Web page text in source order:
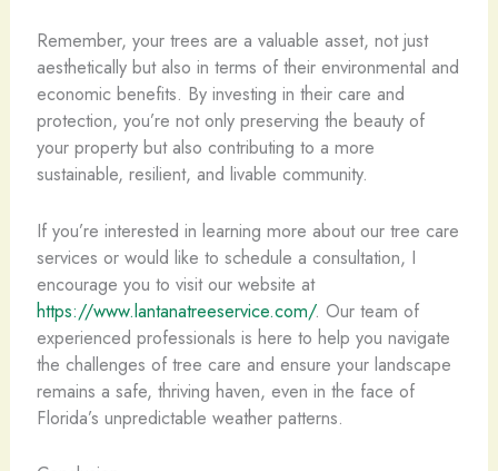
Remember, your trees are a valuable asset, not just
aesthetically but also in terms of their environmental and
economic benefits. By investing in their care and
protection, you’re not only preserving the beauty of
your property but also contributing to a more
sustainable, resilient, and livable community.
If you’re interested in learning more about our tree care
services or would like to schedule a consultation, I
encourage you to visit our website at
https://www.lantanatreeservice.com/. Our team of
experienced professionals is here to help you navigate
the challenges of tree care and ensure your landscape
remains a safe, thriving haven, even in the face of
Florida’s unpredictable weather patterns.